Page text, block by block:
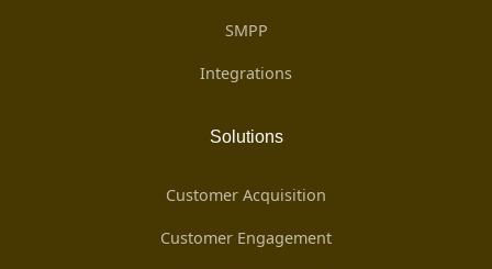
SMPP
Integrations
Solutions
Customer Acquisition
Customer Engagement